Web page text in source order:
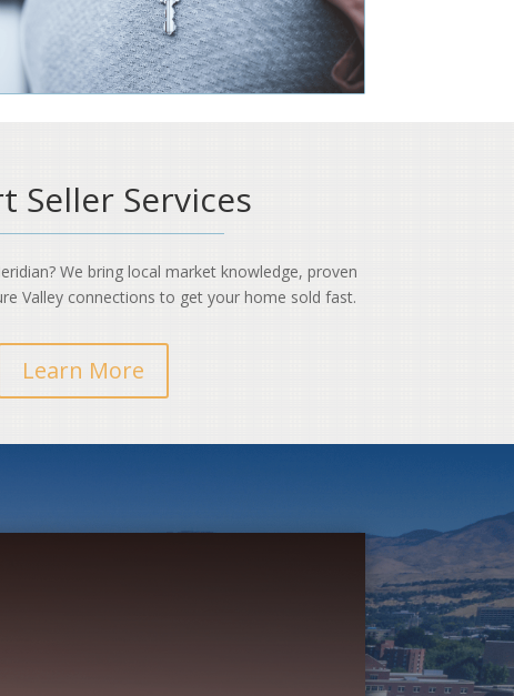
Seller Services
We bring local market knowledge, proven
Valley connections to get your home sold fast.
Learn More